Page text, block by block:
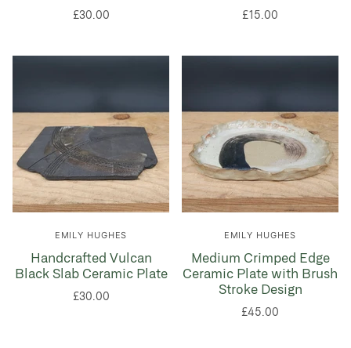
£30.00 £15.00
EMILY HUGHES
Handcrafted Vulcan
Black Slab Ceramic Plate
£30.00
EMILY HUGHES
Medium Crimped Edge
Ceramic Plate with Brush
Stroke Design
£45.00